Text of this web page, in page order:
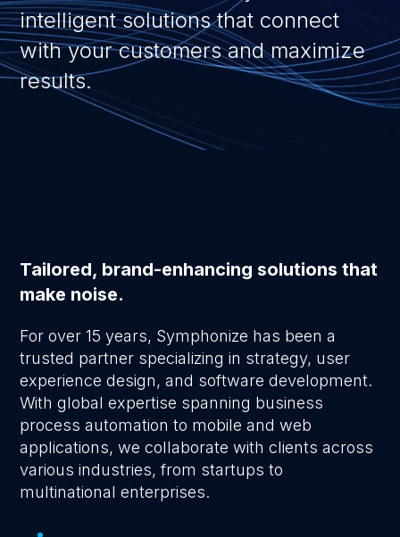
intelligent solutions that connect
with your customers and maximize
results.
Tailored, brand-enhancing solutions that
make noise.
For over 15 years, Symphonize has been a
trusted partner specializing in strategy, user
experience design, and software development.
With global expertise spanning business
process automation to mobile and web
applications, we collaborate with clients across
various industries, from startups to
multinational enterprises.